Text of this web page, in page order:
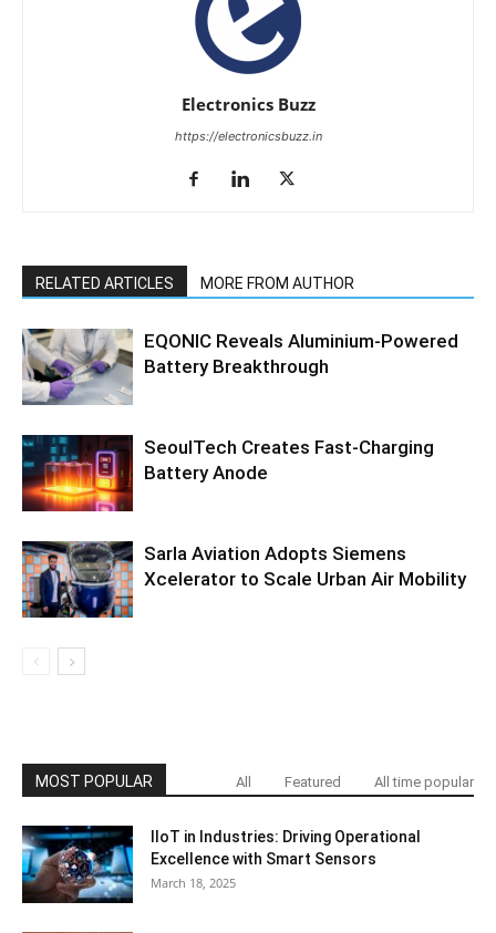
Electronics Buzz
https://electronicsbuzz.in
RELATED ARTICLES MORE FROM AUTHOR
EQONIC Reveals Aluminium-Powered
Battery Breakthrough
SeoulTech Creates Fast-Charging
Battery Anode
Sarla Aviation Adopts Siemens
Xcelerator to Scale Urban Air Mobility
MOST POPULAR All Featured All time popular
IIoT in Industries: Driving Operational
Excellence with Smart Sensors
March 18, 2025